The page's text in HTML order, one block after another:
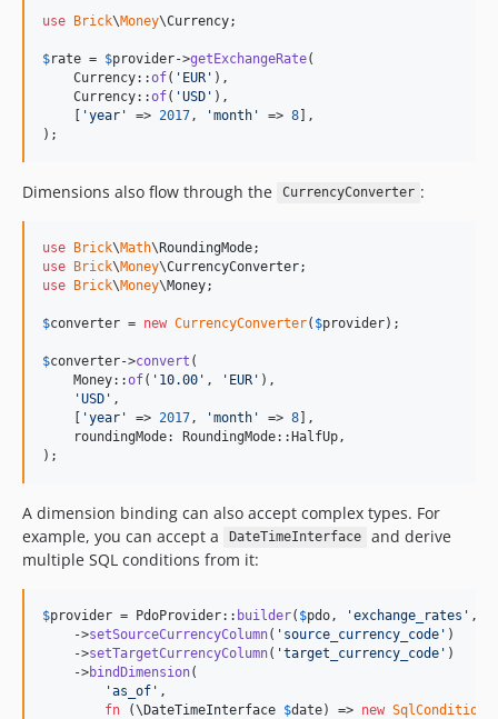
use Brick\Money\Currency;
$rate = $provider->getExchangeRate(
    Currency::
of( ' EUR ' ),
    Currency::
of( 'USD ' ),
    [
'year ' => 2017 , 'month ' => 8],
);
Dimensions also flow through the CurrencyConverter :
use Brick\Math\RoundingMode
use Brick\Money\CurrencyConverter
use Brick\Money\Money;
$converter = new CurrencyConverter( $provider);
$converter->convert (
    Money::
of( ' 10.00 ' , ' EUR ' ),
'USD ' ,
    [
'year ' => 2017 , 'month ' => 8],
    roundingMode: RoundingMode::HalfUp,
);
A dimension binding can also accept complex types. For
example, you can accept a
DateTimeInterface
and derive
multiple SQL conditions from it:
$provider = PdoProvider:: builder( $pdo , 'exchange_rates ' ,
    ->
setSourceCurrencyColumn( ' source_currency_code ' )
    ->
setTargetCurrencyColumn( 'target_currency_code ' )
    ->
bindDimension(
'as_of ' ,
fn (\DateTimeInterface $date) => new SqlCondition